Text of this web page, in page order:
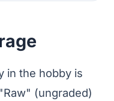
in the hobby is
(ungraded)